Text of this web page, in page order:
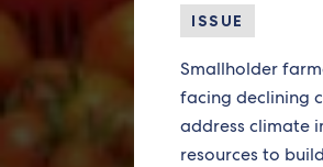
ISSUE
Smallholder
facing declining
address climate
resources to